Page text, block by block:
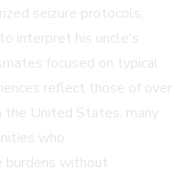
seizure protocols,
interpret his uncle's
focused on typical
reflect those of over
the United States, many
who
burdens without